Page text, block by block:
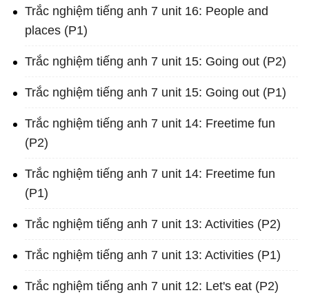
Trắc nghiệm tiếng anh 7 unit 16: People and
places (P1)
Trắc nghiệm tiếng anh 7 unit 15: Going out (P2)
Trắc nghiệm tiếng anh 7 unit 15: Going out (P1)
Trắc nghiệm tiếng anh 7 unit 14: Freetime fun
(P2)
Trắc nghiệm tiếng anh 7 unit 14: Freetime fun
(P1)
Trắc nghiệm tiếng anh 7 unit 13: Activities (P2)
Trắc nghiệm tiếng anh 7 unit 13: Activities (P1)
Trắc nghiệm tiếng anh 7 unit 12: Let's eat (P2)